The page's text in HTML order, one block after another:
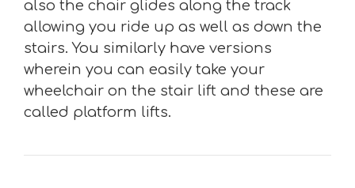
also the chair glides along the track
allowing you ride up as well as down the
stairs. You similarly have versions
wherein you can easily take your
wheelchair on the stair lift and these are
called platform lifts.